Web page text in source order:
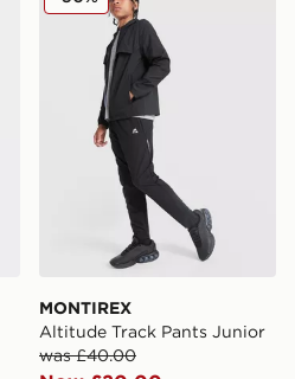
MONTIREX
Altitude Track Pants Junior
was £40.00